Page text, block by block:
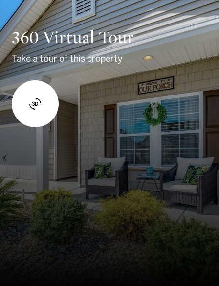
360 Virtual Tour
Take a tour of this property